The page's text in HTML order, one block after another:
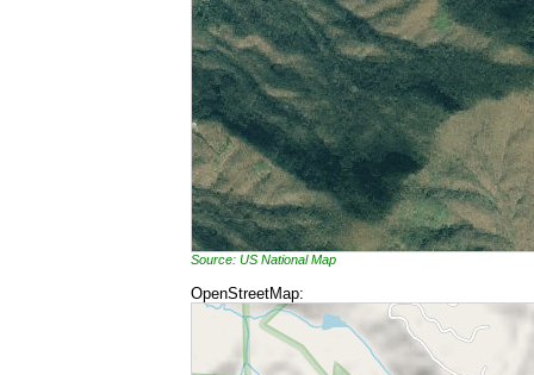
Source: US National Map
OpenStreetMap: